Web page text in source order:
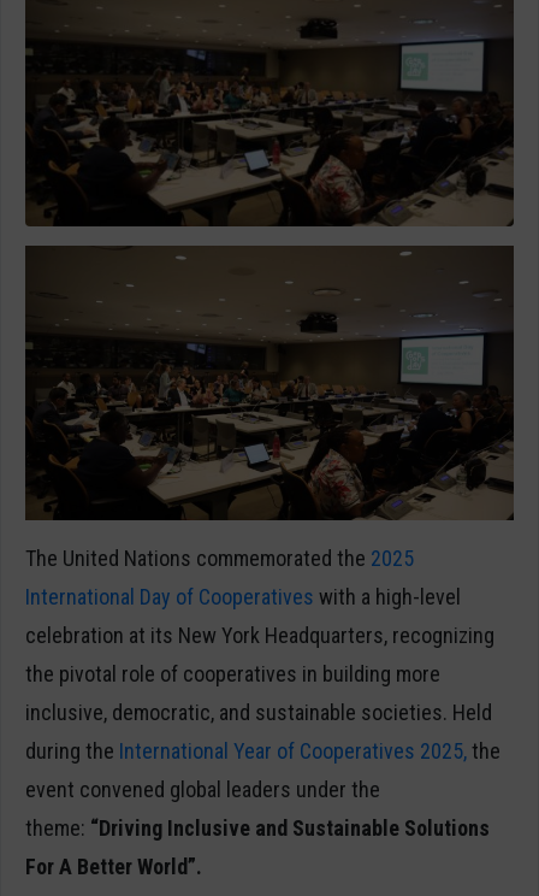
The United Nations commemorated the 2025
International Day of Cooperatives with a high-level
celebration at its New York Headquarters, recognizing
the pivotal role of cooperatives in building more
inclusive, democratic, and sustainable societies. Held
during the International Year of Cooperatives 2025,the
event convened global leaders under the
theme: “Driving Inclusive and Sustainable Solutions
For A Better World”.